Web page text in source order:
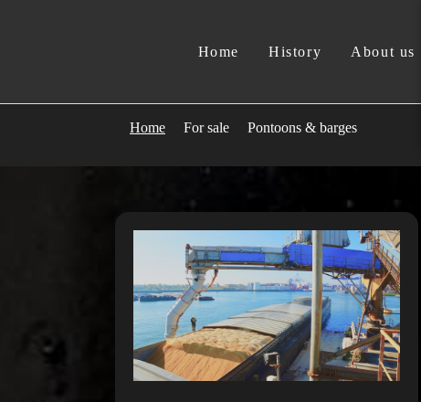
Home History About us
Home For sale Pontoons & barges